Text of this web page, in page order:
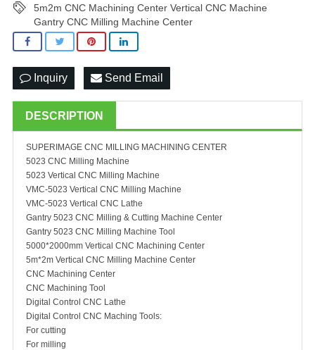
5m2m CNC Machining Center Vertical CNC Machine
Gantry CNC Milling Machine Center
Inquiry Send Email
DESCRIPTION
SUPERIMAGE CNC MILLING MACHINING CENTER
5023 CNC Milling Machine
5023 Vertical CNC Milling Machine
VMC-5023 Vertical CNC Milling Machine
VMC-5023 Vertical CNC Lathe
Gantry 5023 CNC Milling & Cutting Machine Center
Gantry 5023 CNC Milling Machine Tool
5000*2000mm Vertical CNC Machining Center
5m*2m Vertical CNC Milling Machine Center
CNC Machining Center
CNC Machining Tool
Digital Control CNC Lathe
Digital Control CNC Maching Tools:
For cutting
For milling